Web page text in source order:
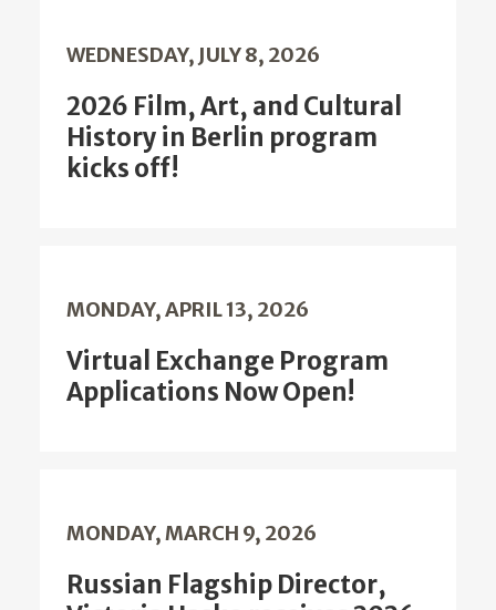
WEDNESDAY, JULY 8, 2026
2026 Film, Art, and Cultural
History in Berlin program
kicks off!
MONDAY, APRIL 13, 2026
Virtual Exchange Program
Applications Now Open!
MONDAY, MARCH 9, 2026
Russian Flagship Director,